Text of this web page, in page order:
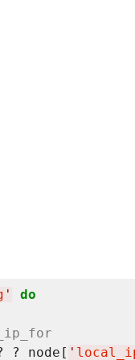
'
do
? node[ '